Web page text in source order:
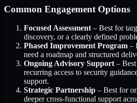
Common Engagement Options
Focused Assessment – Best for
discovery, or a clearly defined
Phased Improvement Program –
need a roadmap and structured
Ongoing Advisory Support –
recurring access to security
support.
Strategic Partnership – Best for
deeper cross-functional support